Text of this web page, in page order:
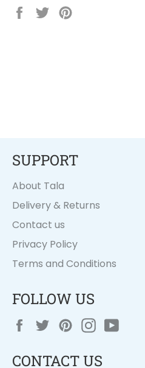
Share
Tweet
SUPPORT
About Tala
Delivery & Returns
Contact us
Privacy Policy
Terms and Conditions
FOLLOW US
FacebookTwitterPinterestInstagram
CONTACT US